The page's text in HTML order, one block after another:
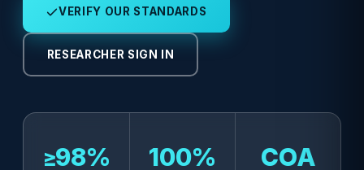
VERIFY OUR STANDARDS
RESEARCHER SIGN IN
≥98% 100% COA